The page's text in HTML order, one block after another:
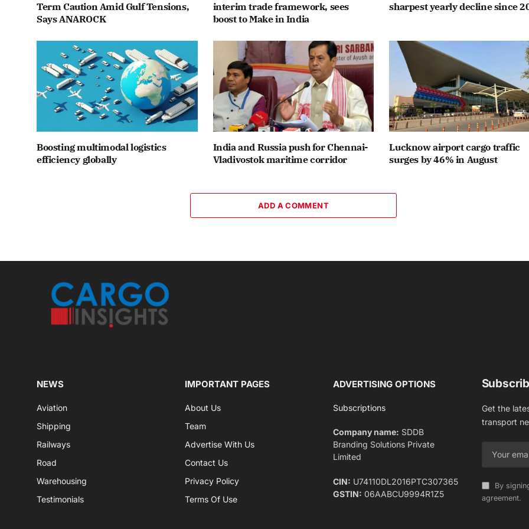
Term Caution Amid Gulf Tensions,
Says ANAROCK
interim trade framework, sees
boost to Make in India
sharpest yearly decline since
Boosting multimodal logistics
efficiency globally
India and Russia push for Chennai-
Vladivostok maritime corridor
Lucknow airport cargo traffic
surges by 46% in August
ADD A COMMENT
NEWS
Aviation
Shipping
Railways
Road
Warehousing
Testimonials
IMPORTANT PAGES
About Us
Team
Advertise With Us
Contact Us
Privacy Policy
Terms Of Use
ADVERTISING OPTIONS
Subscriptions
Company name: SDDB
Branding Solutions Private
Limited
CIN: U74110DL2016PTC307365
GSTIN: 06AABCU9994R1Z5
Get the
transport
By
agreement.